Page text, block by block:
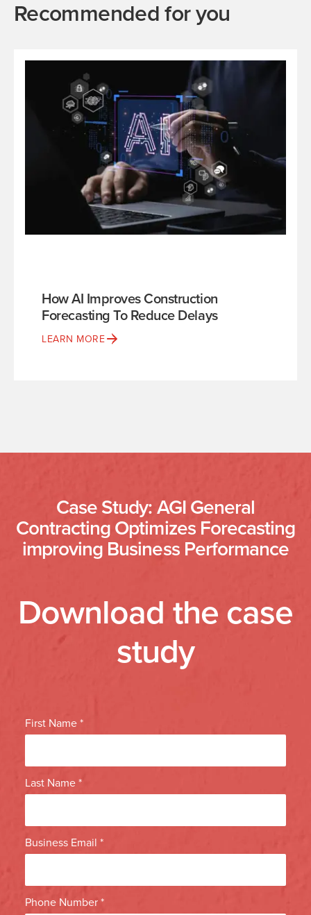
Recommended for you
How AI Improves Construction
Forecasting To Reduce Delays
LEARN MORE
Case Study: AGI General
Contracting Optimizes Forecasting
improving Business Performance
Download the case
study